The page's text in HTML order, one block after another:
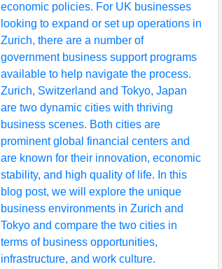
economic policies. For UK businesses
looking to expand or set up operations in
Zurich, there are a number of
government business support programs
available to help navigate the process.
Zurich, Switzerland and Tokyo, Japan
are two dynamic cities with thriving
business scenes. Both cities are
prominent global financial centers and
are known for their innovation, economic
stability, and high quality of life. In this
blog post, we will explore the unique
business environments in Zurich and
Tokyo and compare the two cities in
terms of business opportunities,
infrastructure, and work culture.